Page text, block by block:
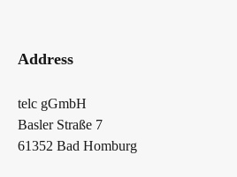
Address
telc gGmbH
Basler Straße 7
61352 Bad Homburg